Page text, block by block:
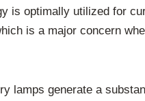
is optimally utilized for
is a major concern
lamps generate a